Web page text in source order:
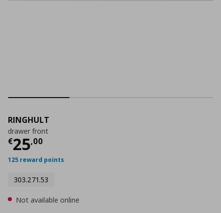
RINGHULT
drawer front
€25,00
Current price
125 reward points
303.271.53
Not available online